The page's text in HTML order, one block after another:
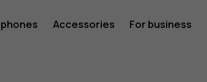
Accessories For business